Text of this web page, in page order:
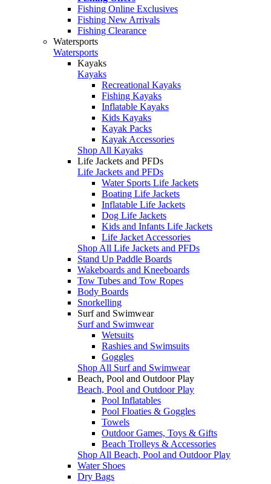
Fishing Online Exclusives
Fishing New Arrivals
Fishing Clearance
Watersports
Watersports
Kayaks
Kayaks
Recreational Kayaks
Fishing Kayaks
Inflatable Kayaks
Kids Kayaks
Kayak Packs
Kayak Accessories
Shop All Kayaks
Life Jackets and PFDs
Life Jackets and PFDs
Water Sports Life Jackets
Boating Life Jackets
Inflatable Life Jackets
Dog Life Jackets
Kids and Infants Life Jackets
Life Jacket Accessories
Shop All Life Jackets and PFDs
Stand Up Paddle Boards
Wakeboards and Kneeboards
Tow Tubes and Tow Ropes
Body Boards
Snorkelling
Surf and Swimwear
Surf and Swimwear
Wetsuits
Rashies and Swimsuits
Goggles
Shop All Surf and Swimwear
Beach, Pool and Outdoor Play
Beach, Pool and Outdoor Play
Pool Inflatables
Pool Floaties & Goggles
Towels
Outdoor Games, Toys & Gifts
Beach Trolleys & Accessories
Shop All Beach, Pool and Outdoor Play
Water Shoes
Dry Bags